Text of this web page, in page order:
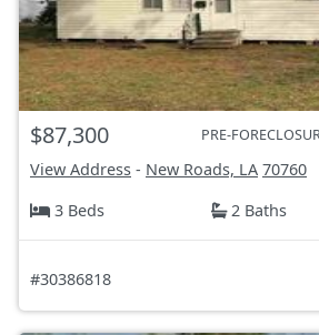
$87,300 PRE-
View Address - New Roads, LA 70760
3 Beds
2 Baths
#30386818